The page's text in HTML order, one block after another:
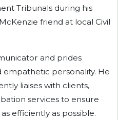
Tribunals during his
friend at local Civil
and prides
empathetic personality. He
liaises with clients,
services to ensure
efficiently as possible.